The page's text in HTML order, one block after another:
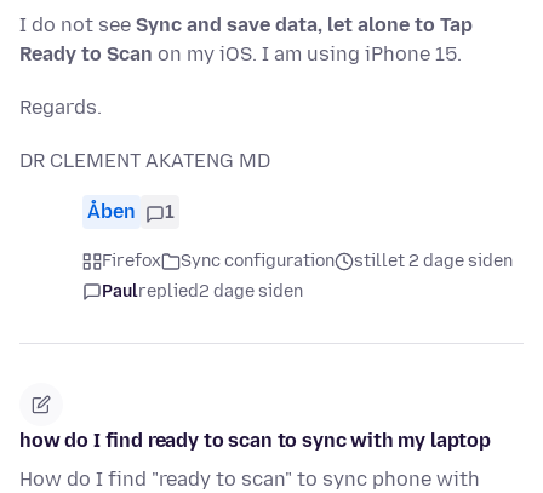
I do not see Sync and save data, let alone to Tap
Ready to Scan on my iOS. I am using iPhone 15.
Regards.
DR CLEMENT AKATENG MD
Åben 1
Firefox Sync configuration
stillet 2 dage siden
Paulreplied2 dage siden
how do I find ready to scan to sync with my laptop
How do I find "ready to scan" to sync phone with